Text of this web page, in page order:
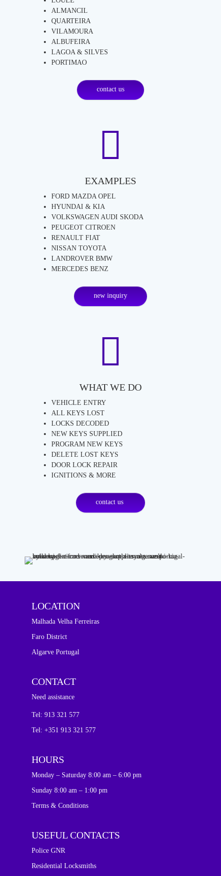
ALMANCIL
QUARTEIRA
VILAMOURA
ALBUFEIRA
LAGOA & SILVES
PORTIMAO
contact us
EXAMPLES
FORD MAZDA OPEL
HYUNDAI & KIA
VOLKSWAGEN AUDI SKODA
PEUGEOT CITROEN
RENAULT FIAT
NISSAN TOYOTA
LANDROVER BMW
MERCEDES BENZ
new inquiry
WHAT WE DO
VEHICLE ENTRY
ALL KEYS LOST
LOCKS DECODED
NEW KEYS SUPPLIED
PROGRAM NEW KEYS
DELETE LOST KEYS
DOOR LOCK REPAIR
IGNITIONS & MORE
contact us
LOCATION
Malhada Velha Ferreiras
Faro District
Algarve Portugal
CONTACT
Need assistance
Tel: 913 321 577
Tel: +351 913 321 577
HOURS
Monday – Saturday 8:00 am – 6:00 pm
Sunday 8:00 am – 1:00 pm
Terms & Conditions
USEFUL CONTACTS
Police GNR
Residential Locksmiths